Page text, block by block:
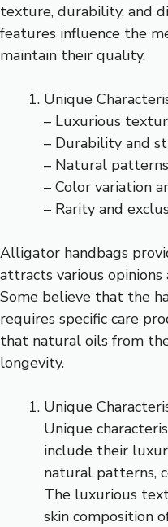
texture, durability, and
features influence the
maintain their quality.
Unique
– Luxurious
– Durability and
– Natural
– Color variation
– Rarity and
Alligator handbags
attracts various
Some believe that the
requires specific care
that natural oils from
longevity.
Unique
Unique
include their
natural patterns,
The luxurious
skin composition